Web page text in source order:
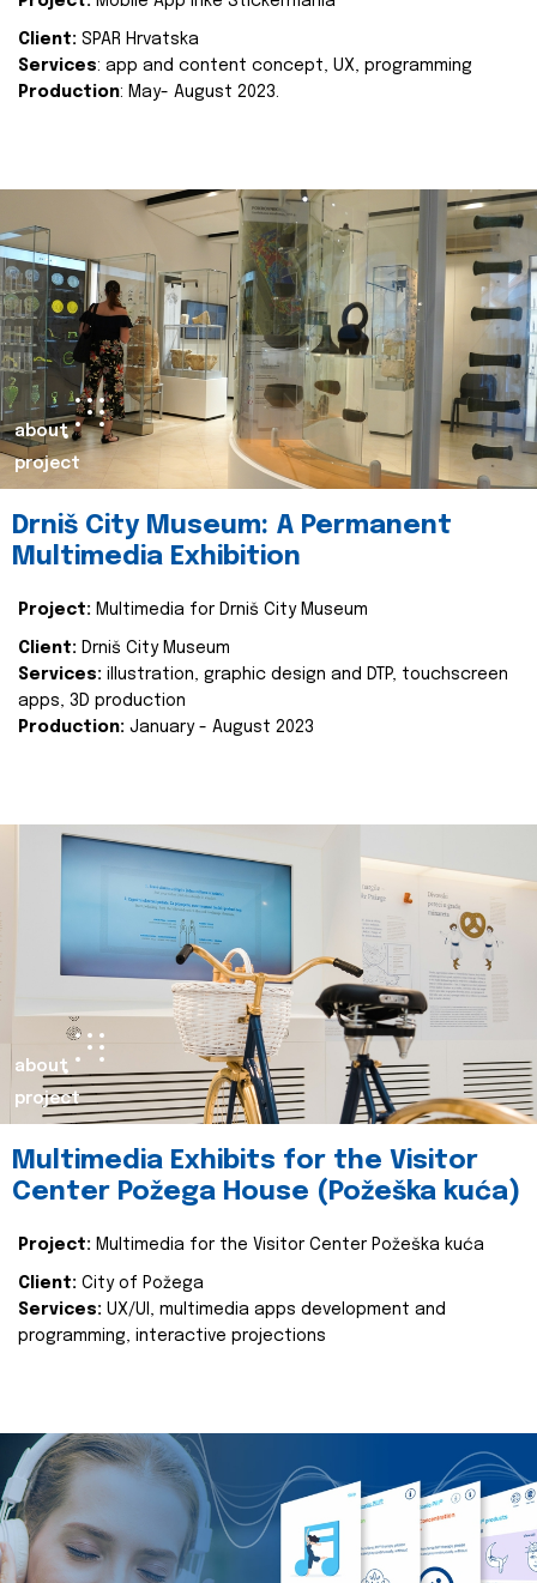
Client: SPAR Hrvatska
Services: app and content concept, UX, programming
Production: May- August 2023.
about
project
Drniš City Museum: A Permanent
Multimedia Exhibition
Project: Multimedia for Drniš City Museum
Client: Drniš City Museum
Services: illustration, graphic design and DTP, touchscreen
apps, 3D production
Production: January - August 2023
about
project
Multimedia Exhibits for the Visitor
Center Požega House (Požeška kuća)
Project: Multimedia for the Visitor Center Požeška kuća
Client: City of Požega
Services: UX/UI, multimedia apps development and
programming, interactive projections